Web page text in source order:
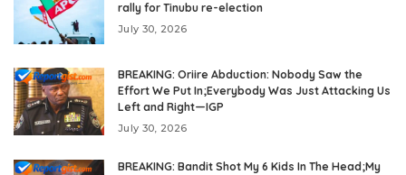
rally for Tinubu re-election
July 30, 2026
BREAKING: Oriire Abduction: Nobody Saw the
Effort We Put In;Everybody Was Just Attacking Us
Left and Right—IGP
July 30, 2026
BREAKING: Bandit Shot My 6 Kids In The Head;My